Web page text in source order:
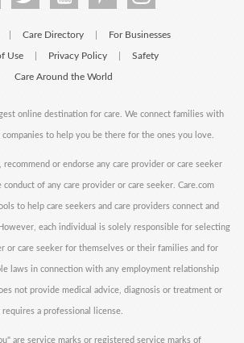
Care Directory For Businesses
Use Privacy Policy Safety
Care Around the World
online destination for care. We connect families with
companies to help you be there for the ones you love.
recommend or endorse any care provider or care seeker
of any care provider or care seeker. Care.com
to help care seekers and care providers connect and
each individual is solely responsible for selecting
or care seeker for themselves or their families and for
laws in connection with any employment relationship
not provide medical advice, diagnosis or treatment or
a professional license.
are service marks or registered service marks of